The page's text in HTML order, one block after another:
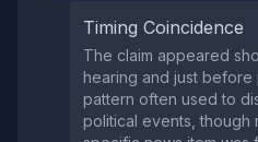
Timing Coincidence
The claim appeared
hearing and just before
pattern often used to
political events, though